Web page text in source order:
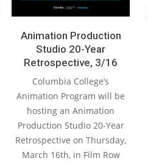
Animation Production
Studio 20-Year
Retrospective, 3/16
Columbia College’s
Animation Program will be
hosting an Animation
Production Studio 20-Year
Retrospective on Thursday,
March 16th, in Film Row